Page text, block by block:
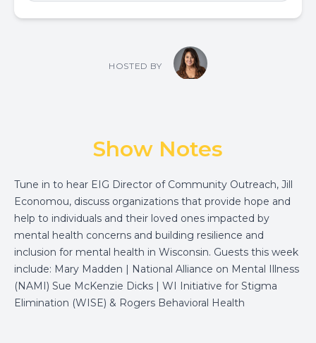
HOSTED BY
Show Notes
Tune in to hear EIG Director of Community Outreach, Jill
Economou, discuss organizations that provide hope and
help to individuals and their loved ones impacted by
mental health concerns and building resilience and
inclusion for mental health in Wisconsin. Guests this week
include: Mary Madden | National Alliance on Mental Illness
(NAMI) Sue McKenzie Dicks | WI Initiative for Stigma
Elimination (WISE) & Rogers Behavioral Health